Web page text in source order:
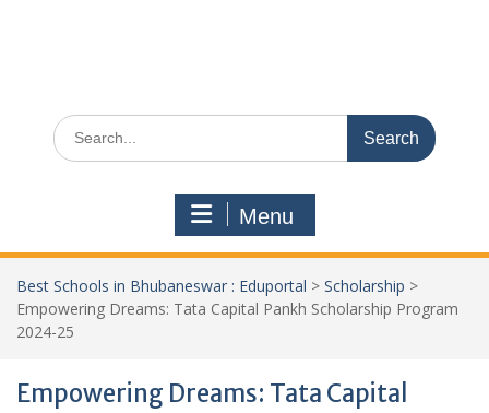
Search
for:
Menu
Best Schools in Bhubaneswar : Eduportal > Scholarship >
Empowering Dreams: Tata Capital Pankh Scholarship Program
2024-25
Empowering Dreams: Tata Capital